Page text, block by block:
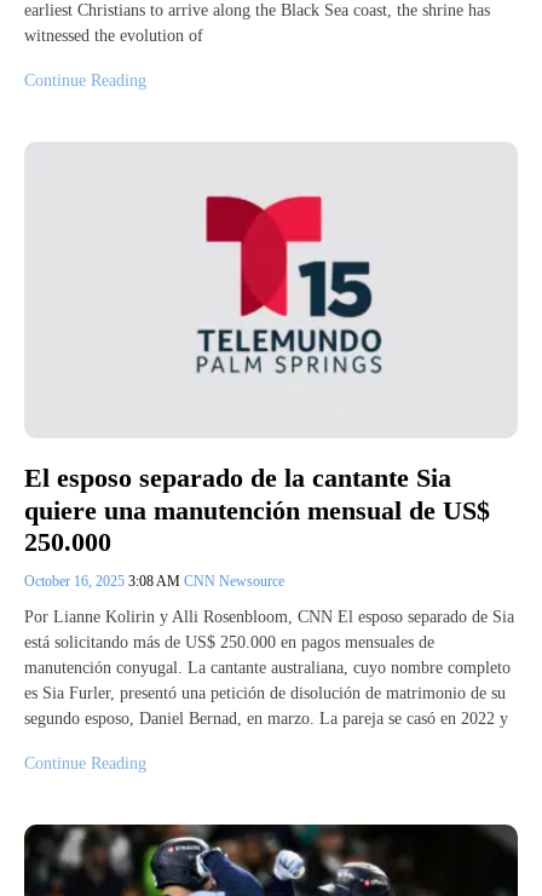
earliest Christians to arrive along the Black Sea coast, the shrine has
witnessed the evolution of
Continue Reading
El esposo separado de la cantante Sia
quiere una manutención mensual de US$
250.000
October 16, 2025 3:08 AM CNN Newsource
Por Lianne Kolirin y Alli Rosenbloom, CNN El esposo separado de Sia
está solicitando más de US$ 250.000 en pagos mensuales de
manutención conyugal. La cantante australiana, cuyo nombre completo
es Sia Furler, presentó una petición de disolución de matrimonio de su
segundo esposo, Daniel Bernad, en marzo. La pareja se casó en 2022 y
Continue Reading